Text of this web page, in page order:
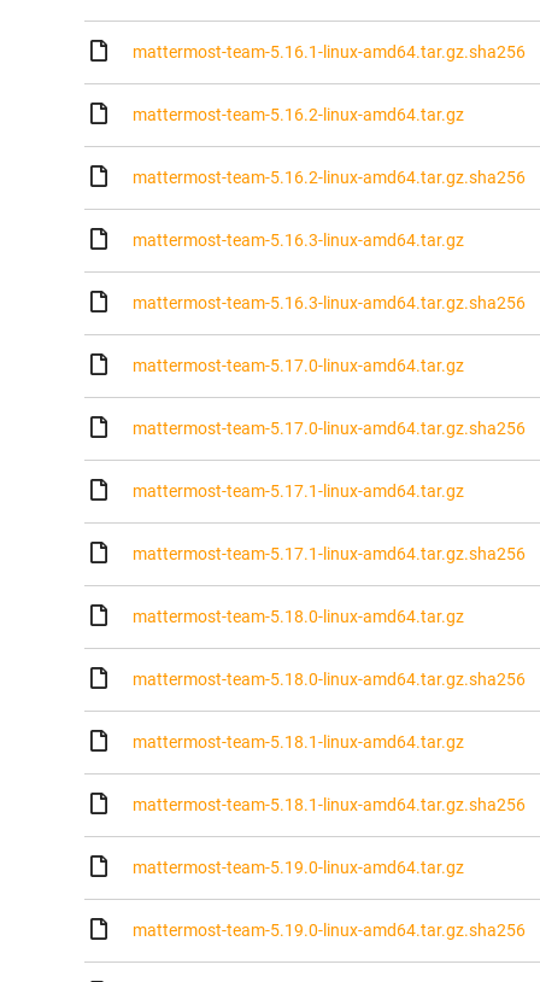
mattermost-team-5.16.1-linux-amd64.tar.gz.sha256
mattermost-team-5.16.2-linux-amd64.tar.gz
mattermost-team-5.16.2-linux-amd64.tar.gz.sha256
mattermost-team-5.16.3-linux-amd64.tar.gz
mattermost-team-5.16.3-linux-amd64.tar.gz.sha256
mattermost-team-5.17.0-linux-amd64.tar.gz
mattermost-team-5.17.0-linux-amd64.tar.gz.sha256
mattermost-team-5.17.1-linux-amd64.tar.gz
mattermost-team-5.17.1-linux-amd64.tar.gz.sha256
mattermost-team-5.18.0-linux-amd64.tar.gz
mattermost-team-5.18.0-linux-amd64.tar.gz.sha256
mattermost-team-5.18.1-linux-amd64.tar.gz
mattermost-team-5.18.1-linux-amd64.tar.gz.sha256
mattermost-team-5.19.0-linux-amd64.tar.gz
mattermost-team-5.19.0-linux-amd64.tar.gz.sha256